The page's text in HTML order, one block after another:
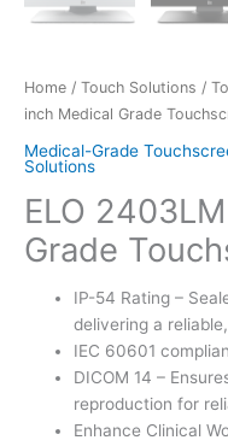
Home / Touch Solutions /
inch Medical Grade
Medical-Grade
Solutions
ELO
Grade
IP-54 Rating –
delivering a
IEC 60601
DICOM 14 –
reproduction for
Enhance Clinical